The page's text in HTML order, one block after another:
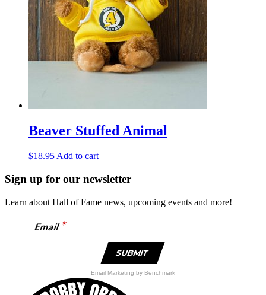
Beaver Stuffed Animal
$18.95 Add to cart
Sign up for our newsletter
Learn about Hall of Fame news, upcoming events and more!
Email*
Email Marketing by Benchmark